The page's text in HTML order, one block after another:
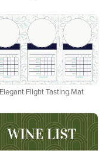
Elegant Flight Tasting Mat